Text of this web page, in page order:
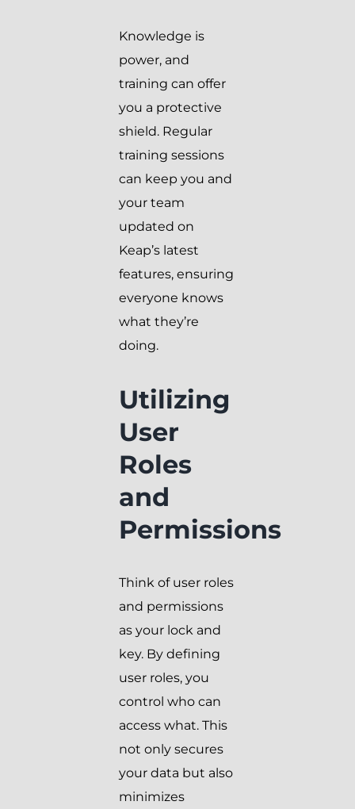
Knowledge is
power, and
training can offer
you a protective
shield. Regular
training sessions
can keep you and
your team
updated on
Keap’s latest
features, ensuring
everyone knows
what they’re
doing.
Utilizing
User
Roles
and
Permissions
Think of user roles
and permissions
as your lock and
key. By defining
user roles, you
control who can
access what. This
not only secures
your data but also
minimizes